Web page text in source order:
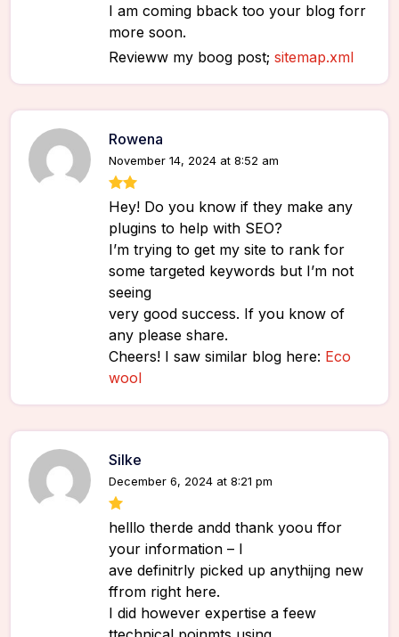
I am coming bback too your blog forr
more soon.
Revieww my boog post; sitemap.xml
Rowena
November 14, 2024 at 8:52 am
Hey! Do you know if they make any
plugins to help with SEO?
I’m trying to get my site to rank for
some targeted keywords but I’m not
seeing
very good success. If you know of
any please share.
Cheers! I saw similar blog here: Eco
wool
Silke
December 6, 2024 at 8:21 pm
helllo therde andd thank yoou ffor
your information – I
ave definitrly picked up anythijng new
ffrom right here.
I did however expertise a feew